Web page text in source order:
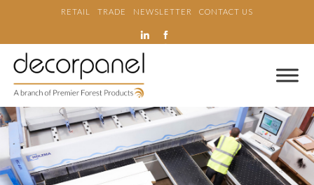
RETAIL TRADE NEWSLETTER CONTACT US